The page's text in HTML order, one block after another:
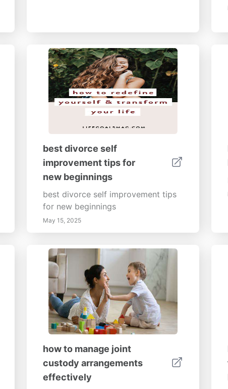
best divorce self
improvement tips for
new beginnings
best divorce self improvement tips
for new beginnings
May 15, 2025
how to manage joint
custody arrangements
effectively